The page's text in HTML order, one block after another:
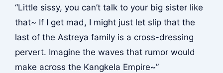
“Little sissy, you can’t talk to your big sister like
that~ If I get mad, I might just let slip that the
last of the Astreya family is a cross-dressing
pervert. Imagine the waves that rumor would
make across the Kangkela Empire~”